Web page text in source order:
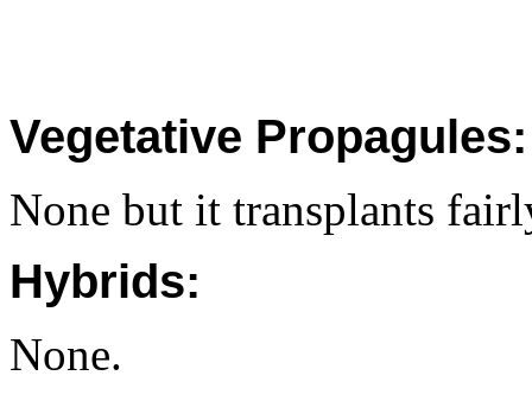
Vegetative Propagules:
None but it transplants
Hybrids:
None.